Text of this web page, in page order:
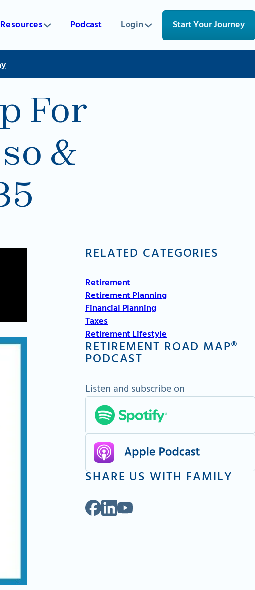
Resources Podcast Login Start Your Journey
For
&
RELATED CATEGORIES
Retirement
Retirement Planning
Financial Planning
Taxes
Retirement Lifestyle
RETIREMENT ROAD MAP®
PODCAST
Listen and subscribe on
SHARE US WITH FAMILY